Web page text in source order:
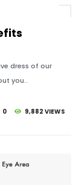
dress of our
you..
0 9,882 VIEWS